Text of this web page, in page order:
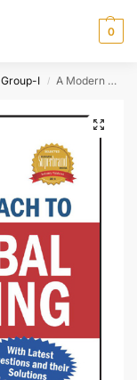
0
Group-I / A Modern Approach to Non-Verbal Reasoning